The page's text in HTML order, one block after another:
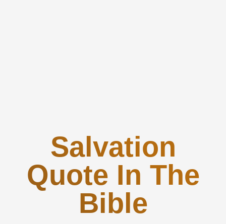
Salvation
Quote In The
Bible